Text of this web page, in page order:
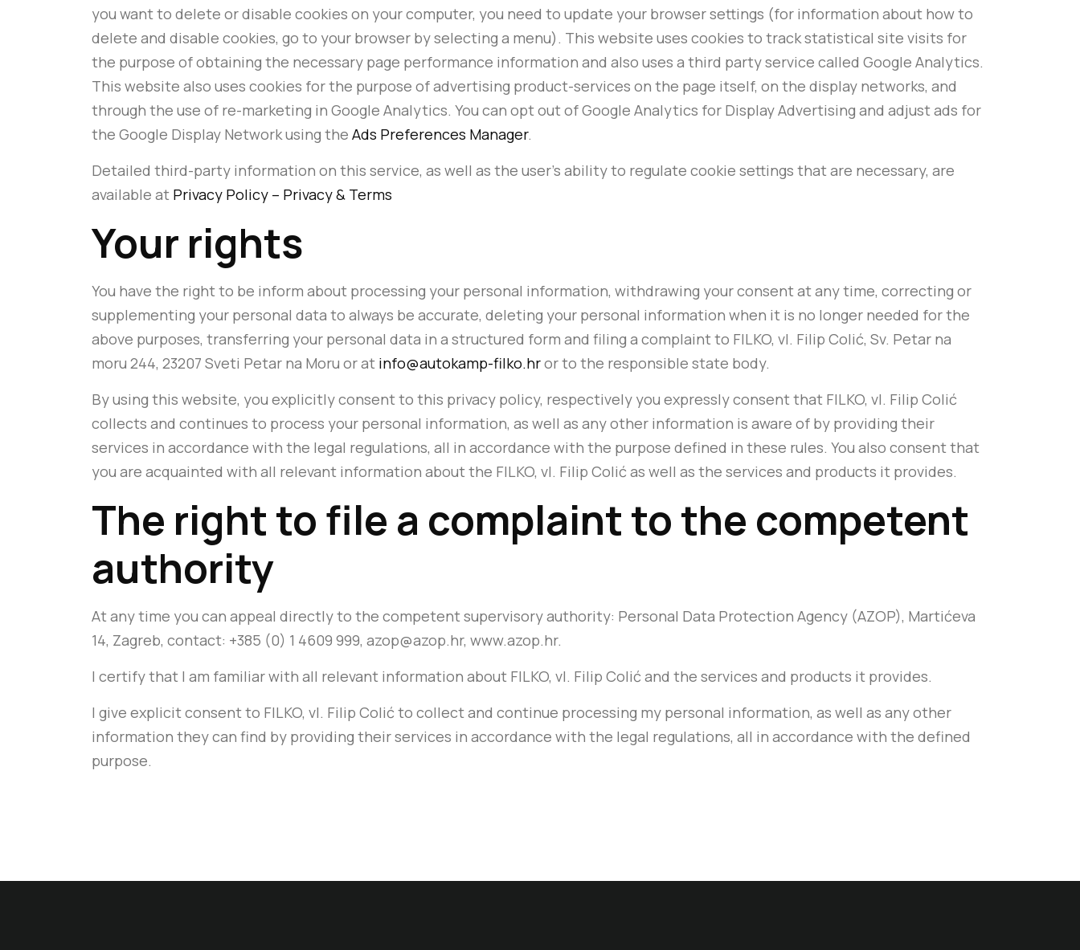
you want to delete or disable cookies on your computer, you need to update your browser settings (for information about how to
delete and disable cookies, go to your browser by selecting a menu). This website uses cookies to track statistical site visits for
the purpose of obtaining the necessary page performance information and also uses a third party service called Google Analytics.
This website also uses cookies for the purpose of advertising product-services on the page itself, on the display networks, and
through the use of re-marketing in Google Analytics. You can opt out of Google Analytics for Display Advertising and adjust ads for
the Google Display Network using the Ads Preferences Manager.
Detailed third-party information on this service, as well as the user's ability to regulate cookie settings that are necessary, are
available at Privacy Policy – Privacy & Terms
Your rights
You have the right to be inform about processing your personal information, withdrawing your consent at any time, correcting or
supplementing your personal data to always be accurate, deleting your personal information when it is no longer needed for the
above purposes, transferring your personal data in a structured form and filing a complaint to FILKO, vl. Filip Colić, Sv. Petar na
moru 244, 23207 Sveti Petar na Moru or at info@autokamp-filko.hror to the responsible state body.
By using this website, you explicitly consent to this privacy policy, respectively you expressly consent that FILKO, vl. Filip Colić
collects and continues to process your personal information, as well as any other information is aware of by providing their
services in accordance with the legal regulations, all in accordance with the purpose defined in these rules. You also consent that
you are acquainted with all relevant information about the FILKO, vl. Filip Colić as well as the services and products it provides.
The right to file a complaint to the competent
authority
At any time you can appeal directly to the competent supervisory authority: Personal Data Protection Agency (AZOP), Martićeva
14, Zagreb, contact: +385 (0) 1 4609 999, azop@azop.hr, www.azop.hr.
I certify that I am familiar with all relevant information about FILKO, vl. Filip Colić and the services and products it provides.
I give explicit consent to FILKO, vl. Filip Colić to collect and continue processing my personal information, as well as any other
information they can find by providing their services in accordance with the legal regulations, all in accordance with the defined
purpose.